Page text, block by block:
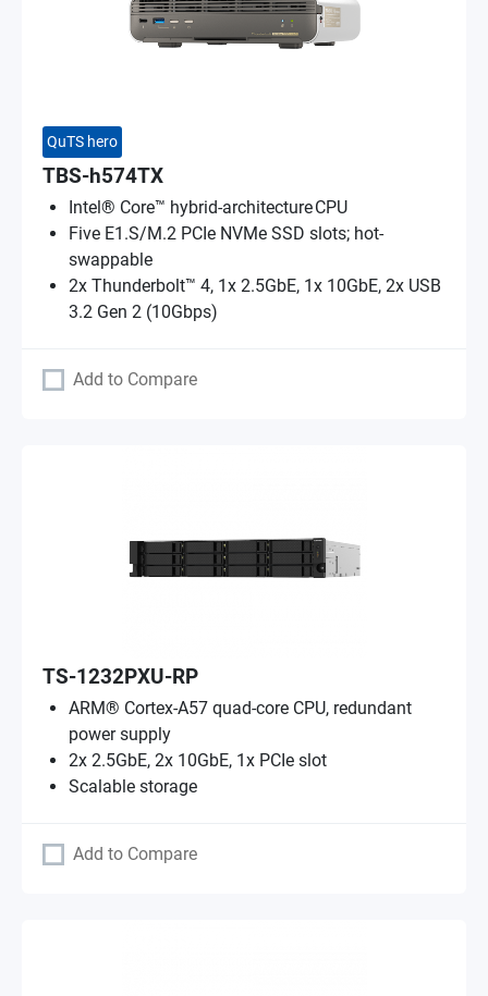
QuTS hero
TBS-h574TX
Intel® Core™ hybrid-architecture CPU
Five E1.S/M.2 PCIe NVMe SSD slots; hot-
swappable
2x Thunderbolt™ 4, 1x 2.5GbE, 1x 10GbE, 2x USB
3.2 Gen 2 (10Gbps)
Add to Compare
TS-1232PXU-RP
ARM® Cortex-A57 quad-core CPU, redundant
power supply
2x 2.5GbE, 2x 10GbE, 1x PCIe slot
Scalable storage
Add to Compare